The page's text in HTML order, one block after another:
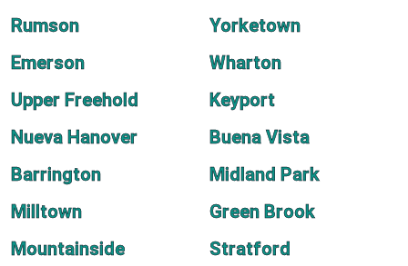
Rumson
Yorketown
Emerson
Wharton
Upper Freehold
Keyport
Nueva Hanover
Buena Vista
Barrington
Midland Park
Milltown
Green Brook
Mountainside
Stratford